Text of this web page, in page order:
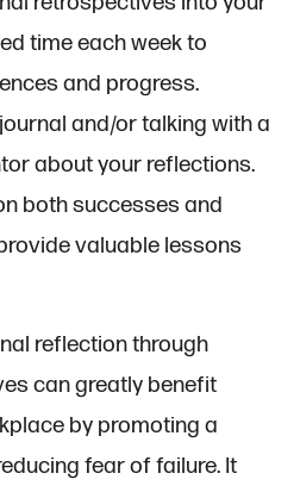
time each week to
and progress.
and/or talking with a
about your reflections.
both successes and
valuable lessons
reflection through
can greatly benefit
by promoting a
fear of failure. It